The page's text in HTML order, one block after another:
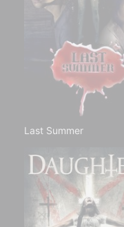
Last Summer